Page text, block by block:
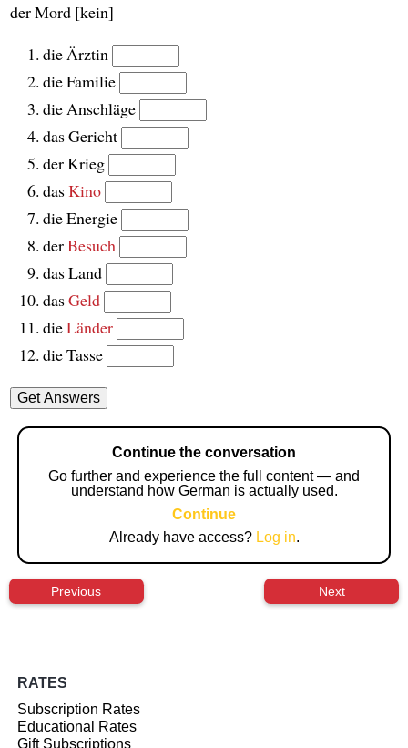
der Mord [kein]
die Ärztin
die Familie
die Anschläge
das Gericht
der Krieg
dasKino
die Energie
derBesuch
das Land
dasGeld
dieLänder
die Tasse
Continue the conversation
Go further and experience the full content — and
understand how German is actually used.
Continue
Already have access? Log in.
Previous Next
RATES
Subscription Rates
Educational Rates
Gift Subscriptions